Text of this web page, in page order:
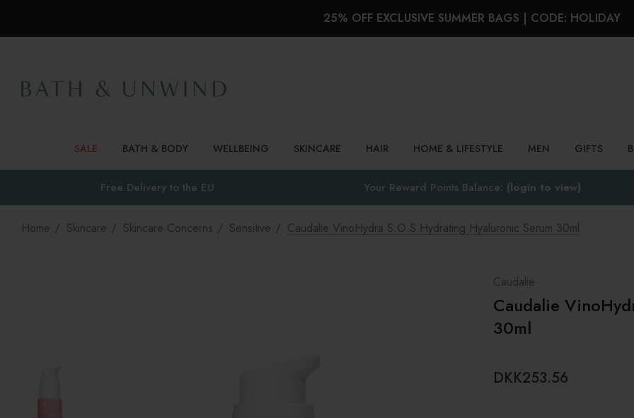
25% OFF EXCLUSIVE SUMMER BAGS | CODE: HOLIDAY
SALE BATH & BODY WELLBEING SKINCARE HAIR HOME & LIFESTYLE MEN GIFTS
Free Delivery to the EU Your Reward Points Balance: (login to view)
Home Skincare Skincare Concerns Sensitive Caudalie VinoHydra S.O.S Hydrating Hyaluronic Serum 30ml
Caudalie
Caudalie
30ml
DKK253.56